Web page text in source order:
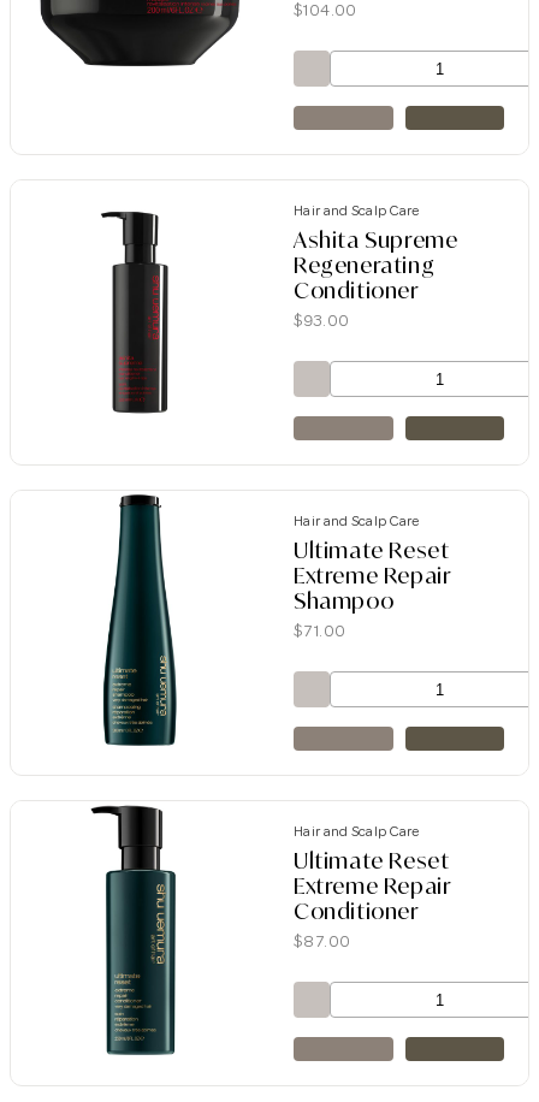
$104.00
Hair and Scalp Care
Ashita Supreme
Regenerating
Conditioner
$93.00
Hair and Scalp Care
Ultimate Reset
Extreme Repair
Shampoo
$71.00
Hair and Scalp Care
Ultimate Reset
Extreme Repair
Conditioner
$87.00